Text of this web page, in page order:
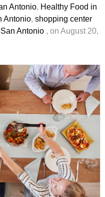
Antonio, Healthy Food in
Antonio,shopping center
Antonio , on August 20,